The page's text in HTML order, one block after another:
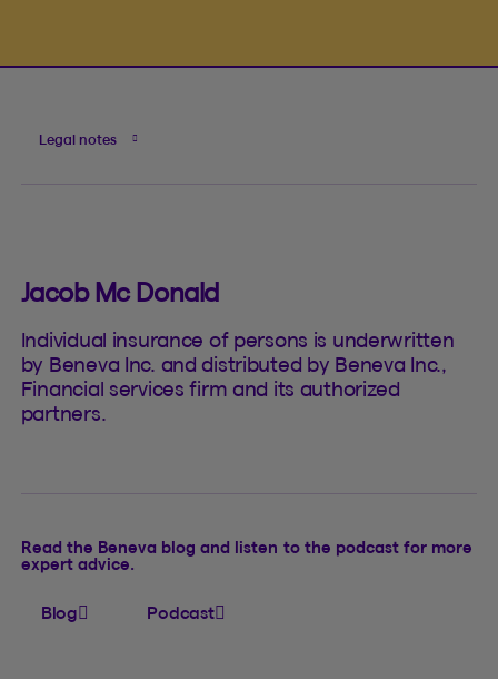
Legal notes
Jacob Mc Donald
Individual insurance of persons is underwritten
by Beneva Inc. and distributed by Beneva Inc.,
Financial services firm and its authorized
partners.
Read the Beneva blog and listen to the podcast for more
expert advice.
Blog Podcast